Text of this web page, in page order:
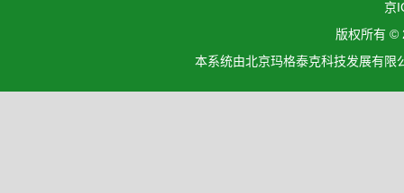
京
版权所有 ©
本系统由北京玛格泰克科技发展有